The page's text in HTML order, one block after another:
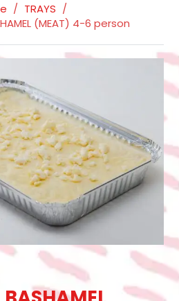
/ TRAYS /
(MEAT) 4-6 person